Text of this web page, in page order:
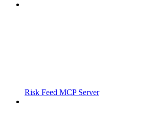
Risk Feed MCP Server